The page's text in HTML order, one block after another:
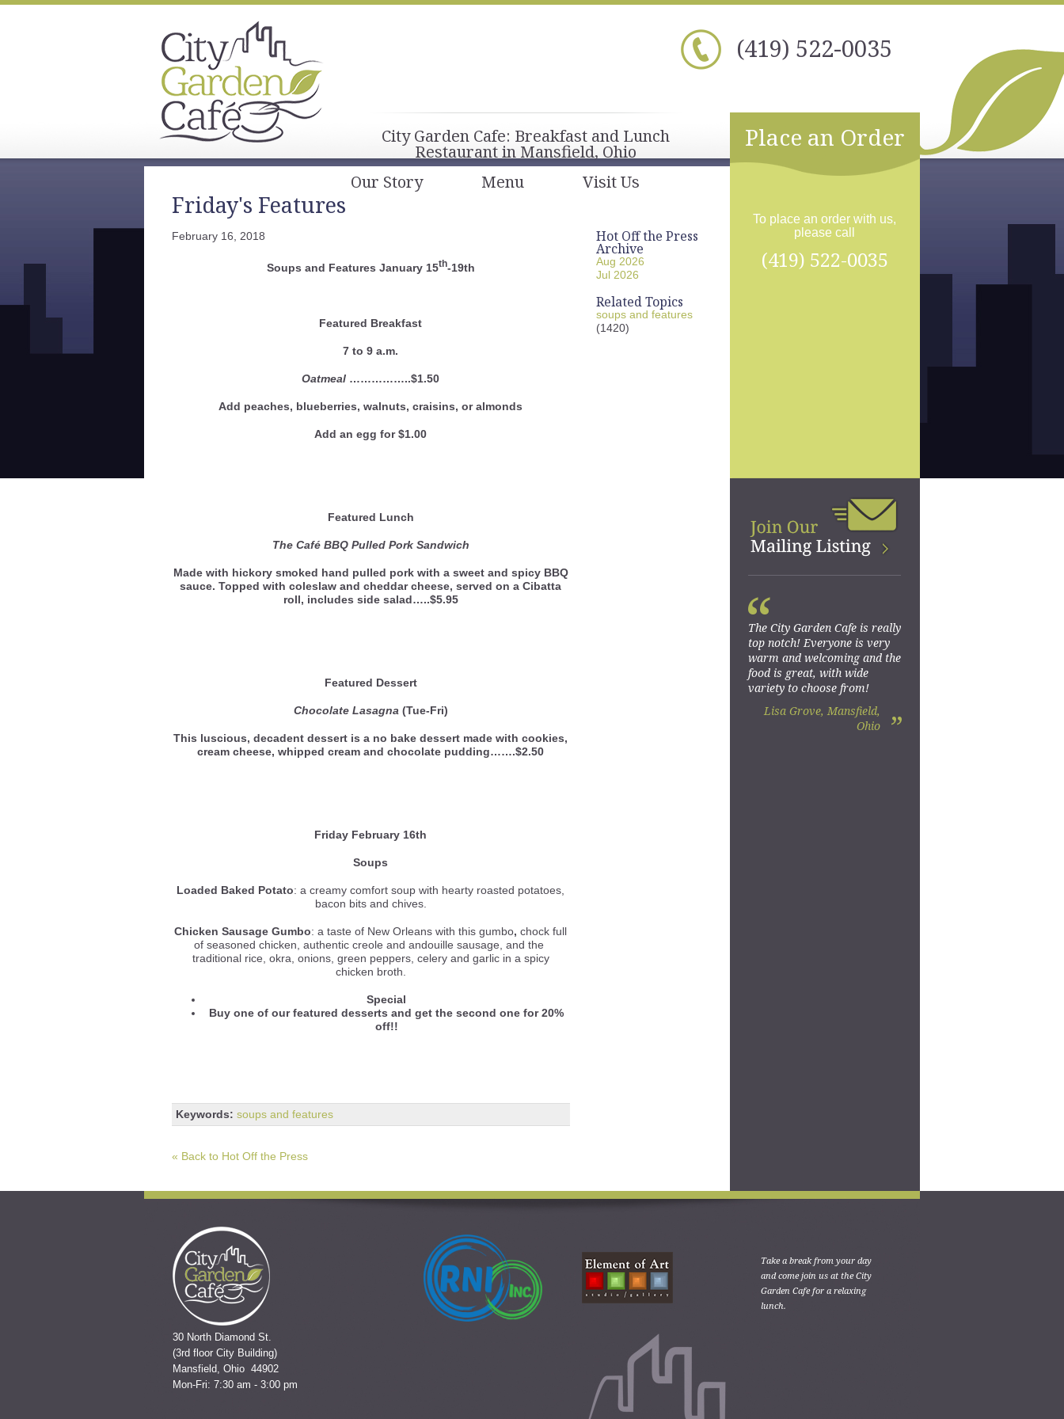
(419) 522-0035
City Garden Cafe: Breakfast and Lunch
Restaurant in Mansfield, Ohio
Our Story
Menu Visit Us
Friday's Features
February 16, 2018
Soups and Features January 15th-19th
Featured Breakfast
7 to 9 a.m.
Oatmeal ……………..$1.50
Add peaches, blueberries, walnuts, craisins, or almonds
Add an egg for $1.00
Featured Lunch
The Café BBQ Pulled Pork Sandwich
Made with hickory smoked hand pulled pork with a sweet and spicy BBQ
sauce. Topped with coleslaw and cheddar cheese, served on a Cibatta
roll, includes side salad…..$5.95
Featured Dessert
Chocolate Lasagna (Tue-Fri)
This luscious, decadent dessert is a no bake dessert made with cookies,
cream cheese, whipped cream and chocolate pudding…….$2.50
Friday February 16th
Soups
Loaded Baked Potato: a creamy comfort soup with hearty roasted potatoes,
bacon bits and chives.
Chicken Sausage Gumbo: a taste of New Orleans with this gumbo, chock full
of seasoned chicken, authentic creole and andouille sausage, and the
traditional rice, okra, onions, green peppers, celery and garlic in a spicy
chicken broth.
Special
Buy one of our featured desserts and get the second one for 20%
off!!
Keywords: soups and features
Hot Off the Press
Archive
Aug 2026
Jul 2026
Related Topics
soups and features
(1420)
« Back to Hot Off the Press
Place an Order
To place an order with us,
please call
(419) 522-0035
The City Garden Cafe is really
top notch! Everyone is very
warm and welcoming and the
food is great, with wide
variety to choose from!
Lisa Grove, Mansfield,
Ohio
“
”
30 North Diamond St.
(3rd floor City Building)
Mansfield, Ohio 44902
Mon-Fri: 7:30 am - 3:00 pm
Take a break from your day
and come join us at the City
Garden Cafe for a relaxing
lunch.